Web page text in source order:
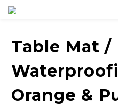
Table Mat /
Orange &